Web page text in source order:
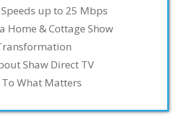
up to 25 Mbps
Home & Cottage Show
Shaw Direct TV
To What Matters